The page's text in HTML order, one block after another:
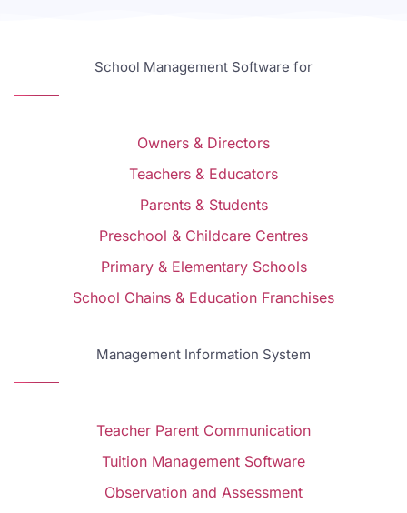
School Management Software for
Owners & Directors
Teachers & Educators
Parents & Students
Preschool & Childcare Centres
Primary & Elementary Schools
School Chains & Education Franchises
Management Information System
Teacher Parent Communication
Tuition Management Software
Observation and Assessment